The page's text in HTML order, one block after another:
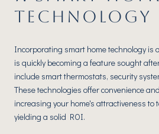
TECHNOLOGY
Incorporating smart home technology is
is quickly becoming a feature sought
include smart thermostats, security
These technologies offer convenience
increasing your home's attractiveness to
yielding a solid ROI.